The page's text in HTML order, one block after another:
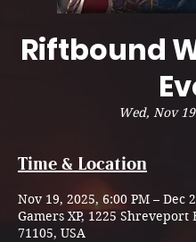
Riftbound
Wed, Nov 19
Time & Location
Nov 19, 2025, 6:00 PM – Dec
Gamers XP, 1225
71105, USA